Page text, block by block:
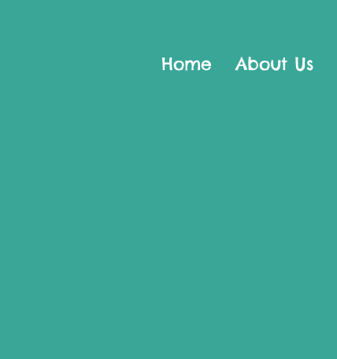
Home About Us